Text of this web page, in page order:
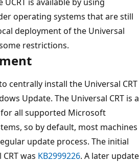
operating systems that are still
deployment of the Universal
restrictions.
centrally install the Universal CRT
Update. The Universal CRT is a
all supported Microsoft
so by default, most machines
update process. The initial
was KB2999226. A later update